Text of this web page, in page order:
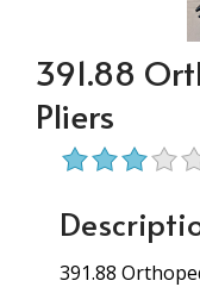
391.88
Pliers
391.88